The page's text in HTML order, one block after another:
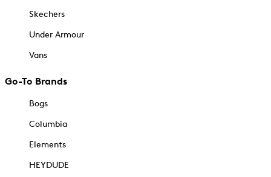
Skechers
Under Armour
Vans
Go-To Brands
Bogs
Columbia
Elements
HEYDUDE